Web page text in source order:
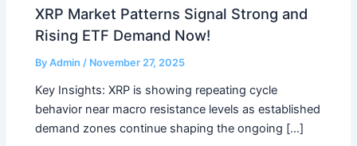
XRP Market Patterns Signal Strong and
Rising ETF Demand Now!
ByAdmin / November 27, 2025
Key Insights: XRP is showing repeating cycle
behavior near macro resistance levels as established
demand zones continue shaping the ongoing […]